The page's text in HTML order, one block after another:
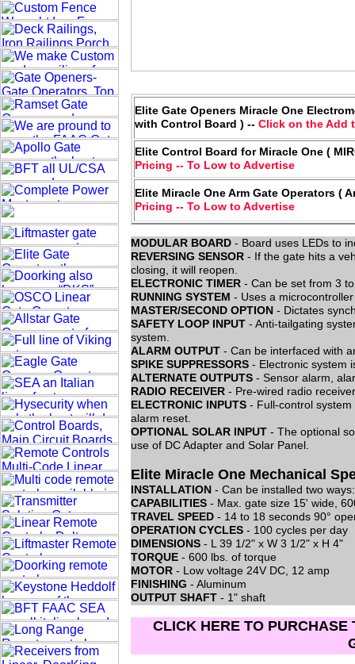
CLICK HERE TO
MODULAR BOARD - Board uses LEDs to
REVERSING SENSOR - If the gate hits a
closing, it will reopen.
ELECTRONIC TIMER - Can be set from 3
RUNNING SYSTEM - Uses a
MASTER/SECOND OPTION - Dictates
SAFETY LOOP INPUT - Anti-tailgating
system.
ALARM OUTPUT - Can be interfaced with
SPIKE SUPPRESSORS - Electronic system
ALTERNATE OUTPUTS - Sensor alarm,
RADIO RECEIVER - Pre-wired radio
ELECTRONIC INPUTS - Full-control system
alarm reset.
OPTIONAL SOLAR INPUT - The optional
use of DC Adapter and Solar Panel.
Elite Miracle One Mechanical
INSTALLATION - Can be installed two
CAPABILITIES - Max. gate size 15' wide,
TRAVEL SPEED - 14 to 18 seconds 90°
OPERATION CYCLES - 100 cycles per day
DIMENSIONS - L 39 1/2" x W 3 1/2" x H 4"
TORQUE - 600 lbs. of torque
MOTOR - Low voltage 24V DC, 12 amp
FINISHING - Aluminum
OUTPUT SHAFT - 1" shaft
Elite Gate Openers Miracle One
with Control Board ) -- Click on the Add
Elite Control Board for Miracle One (
Pricing -- To Low to Advertise
Elite Miracle One Arm Gate Operators (
Pricing -- To Low to Advertise